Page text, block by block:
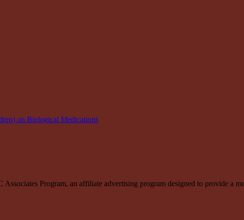
on Biological Medications
Program, an affiliate advertising program designed to provide a